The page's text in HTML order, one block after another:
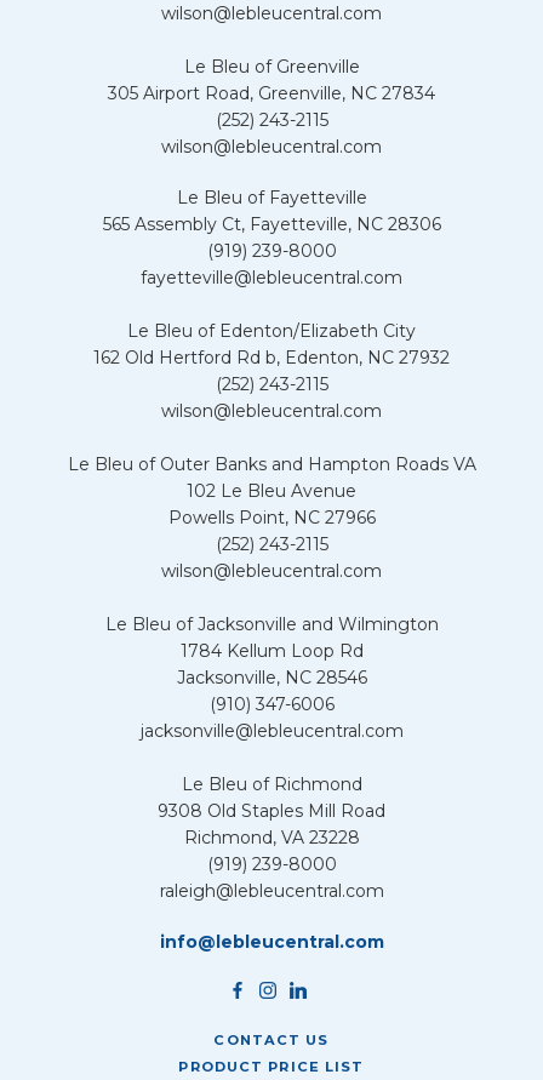
wilson@lebleucentral.com
Le Bleu of Greenville
305 Airport Road, Greenville, NC 27834
(252) 243-2115
wilson@lebleucentral.com
Le Bleu of Fayetteville
565 Assembly Ct, Fayetteville, NC 28306
(919) 239-8000
fayetteville@lebleucentral.com
Le Bleu of Edenton/Elizabeth City
162 Old Hertford Rd b, Edenton, NC 27932
(252) 243-2115
wilson@lebleucentral.com
Le Bleu of Outer Banks and Hampton Roads VA
102 Le Bleu Avenue
Powells Point, NC 27966
(252) 243-2115
wilson@lebleucentral.com
Le Bleu of Jacksonville and Wilmington
1784 Kellum Loop Rd
Jacksonville, NC 28546
(910) 347-6006
jacksonville@lebleucentral.com
Le Bleu of Richmond
9308 Old Staples Mill Road
Richmond, VA 23228
(919) 239-8000
raleigh@lebleucentral.com
info@lebleucentral.com
CONTACT US
PRODUCT PRICE LIST